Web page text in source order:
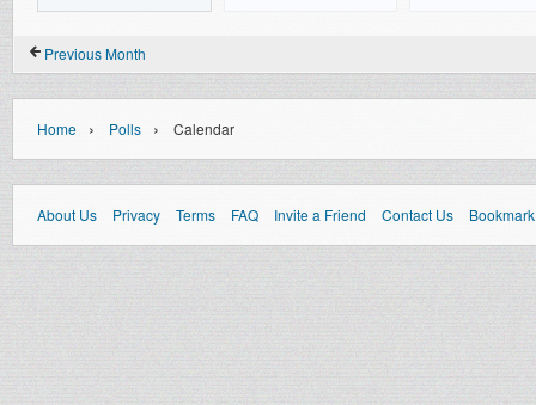
Previous Month
Home › Polls › Calendar
About Us Privacy Terms FAQ Invite a Friend Contact Us Bookmark